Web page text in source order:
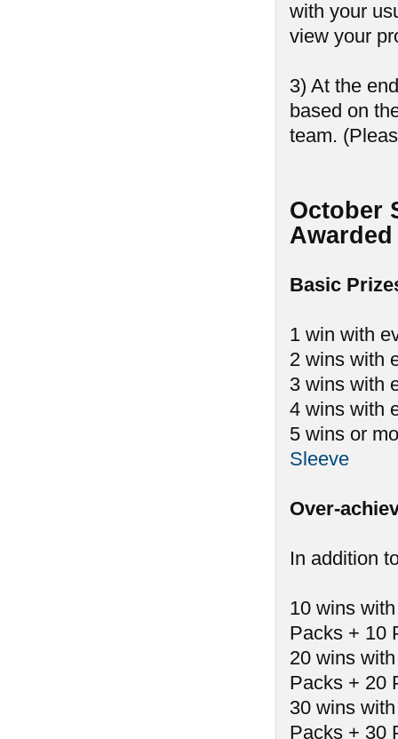
with your
view your
3) At the
based on
team.
October
Basic
1 win with
2 wins with
3 wins with
4 wins with
5 wins or
Sleeve
Over-
In addition
10 wins
Packs + 10
20 wins
Packs + 20
30 wins
Packs + 30